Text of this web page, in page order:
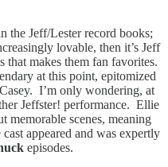
the Jeff/Lester record books;
lovable, then it’s Jeff
that makes them fan favorites.
at this point, epitomized
I’m only wondering, at
Jeffster! performance. Ellie
memorable scenes, meaning
appeared and was expertly
episodes.